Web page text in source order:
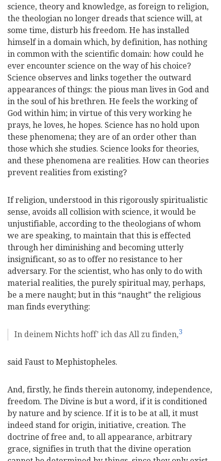
science, theory and knowledge, as foreign to religion,
the theologian no longer dreads that science will, at
some time, disturb his freedom. He has installed
himself in a domain which, by definition, has nothing
in common with the scientific domain: how could he
ever encounter science on the way of his choice?
Science observes and links together the outward
appearances of things: the pious man lives in God and
in the soul of his brethren. He feels the working of
God within him; in virtue of this very working he
prays, he loves, he hopes. Science has no hold upon
these phenomena; they are of an order other than
those which she studies. Science looks for theories,
and these phenomena are realities. How can theories
prevent realities from existing?
If religion, understood in this rigorously spiritualistic
sense, avoids all collision with science, it would be
unjustifiable, according to the theologians of whom
we are speaking, to maintain that this is effected
through her diminishing and becoming utterly
insignificant, so as to offer no resistance to her
adversary. For the scientist, who has only to do with
material realities, the purely spiritual may, perhaps,
be a mere naught; but in this “naught” the religious
man finds everything:
In deinem Nichts hoff’ ich das All zu finden,3
said Faust to Mephistopheles.
And, firstly, he finds therein autonomy, independence,
freedom. The Divine is but a word, if it is conditioned
by nature and by science. If it is to be at all, it must
indeed stand for origin, initiative, creation. The
doctrine of free and, to all appearance, arbitrary
grace, signifies in truth that the divine operation